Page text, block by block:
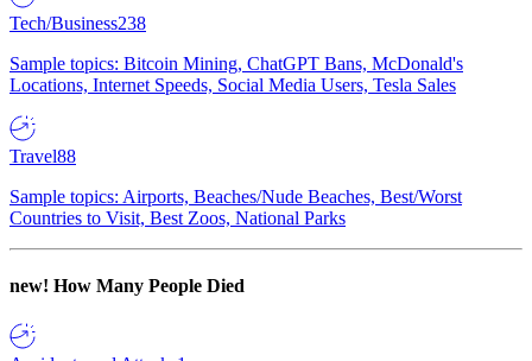
Tech/Business238
Sample topics: Bitcoin Mining, ChatGPT Bans, McDonald's
Locations, Internet Speeds, Social Media Users, Tesla Sales
Travel88
Sample topics: Airports, Beaches/Nude Beaches, Best/Worst
Countries to Visit, Best Zoos, National Parks
new! How Many People Died